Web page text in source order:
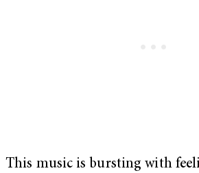
This music is bursting with